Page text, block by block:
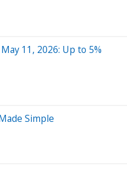
11, 2026: Up to 5%
Simple